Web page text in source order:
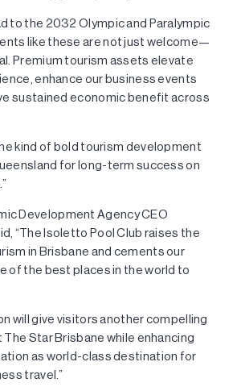
to the 2032 Olympic and Paralympic
like these are not just welcome—
Premium tourism assets elevate
enhance our business events
sustained economic benefit across
kind of bold tourism development
for long-term success on
Development Agency CEO
“The Isoletto Pool Club raises the
in Brisbane and cements our
of the best places in the world to
will give visitors another compelling
Star Brisbane while enhancing
as world-class destination for
travel.”